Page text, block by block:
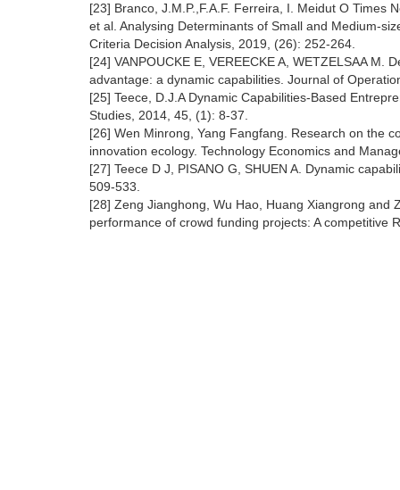
[23] Branco, J.M.P.,F.A.F. Ferreira, I. Meidut O Times
et al. Analysing Determinants of Small and Medium-
Criteria Decision Analysis, 2019, (26): 252-264.
[24] VANPOUCKE E, VEREECKE A, WETZELSAA
advantage: a dynamic capabilities. Journal of
[25] Teece, D.J.A Dynamic Capabilities-Based
Studies, 2014, 45, (1): 8-37.
[26] Wen Minrong, Yang Fangfang. Research on the
innovation ecology. Technology Economics and
[27] Teece D J, PISANO G, SHUEN A. Dynamic
509-533.
[28] Zeng Jianghong, Wu Hao, Huang Xiangrong
performance of crowd funding projects: A competitive